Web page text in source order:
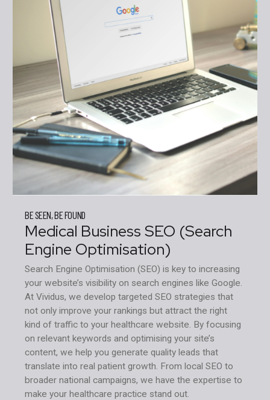
BE SEEN, BE FOUND
Medical Business SEO (Search
Engine Optimisation)
Search Engine Optimisation (SEO) is key to increasing
your website’s visibility on search engines like Google.
At Vividus, we develop targeted SEO strategies that
not only improve your rankings but attract the right
kind of traffic to your healthcare website. By focusing
on relevant keywords and optimising your site’s
content, we help you generate quality leads that
translate into real patient growth. From local SEO to
broader national campaigns, we have the expertise to
make your healthcare practice stand out.